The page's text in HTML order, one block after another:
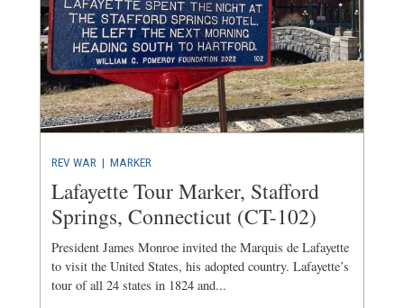
REV WAR | MARKER
Lafayette Tour Marker, Stafford
Springs, Connecticut (CT-102)
President James Monroe invited the Marquis de Lafayette
to visit the United States, his adopted country. Lafayette’s
tour of all 24 states in 1824 and...